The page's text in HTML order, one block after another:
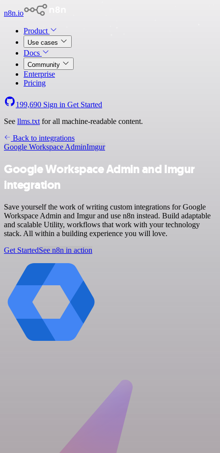
n8n.io
Product
Use cases
Docs
Community
Enterprise
Pricing
199,690 Sign in Get Started
See llms.txt for all machine-readable content.
Back to integrations
Google Workspace AdminImgur
Google Workspace Admin and Imgur
integration
Save yourself the work of writing custom integrations for Google
Workspace Admin and Imgur and use n8n instead. Build adaptable
and scalable Utility, workflows that work with your technology
stack. All within a building experience you will love.
Get StartedSee n8n in action